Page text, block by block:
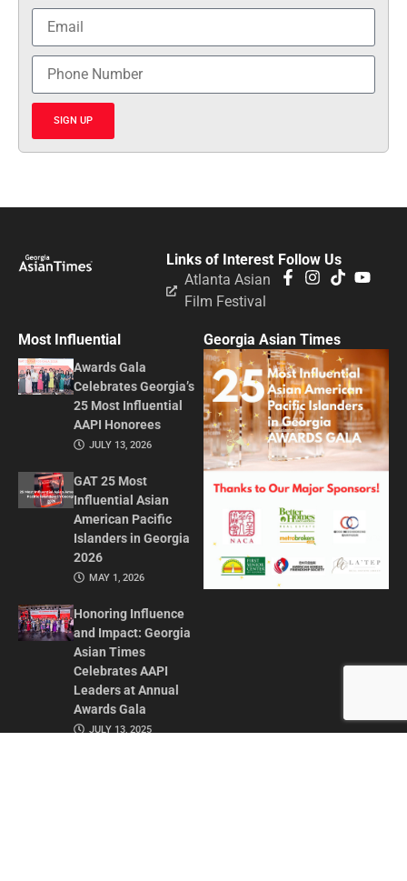
SIGN UP
Follow Us
Links of Interest
Atlanta Asian
Film Festival
Most Influential
Awards Gala
Celebrates Georgia’s
25 Most Influential
AAPI Honorees
JULY 13, 2026
GAT 25 Most
Influential Asian
American Pacific
Islanders in Georgia
2026
MAY 1, 2026
Honoring Influence
and Impact: Georgia
Asian Times
Celebrates AAPI
Leaders at Annual
Awards Gala
JULY 13, 2025
Georgia Asian Times